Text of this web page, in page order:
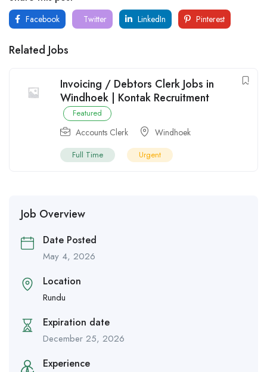
Facebook Twitter LinkedIn Pinterest
Related Jobs
Invoicing / Debtors Clerk Jobs in
Windhoek | Kontak Recruitment
Featured
Accounts Clerk Windhoek
Full Time Urgent
Job Overview
Date Posted
May 4, 2026
Location
Rundu
Expiration date
December 25, 2026
Experience